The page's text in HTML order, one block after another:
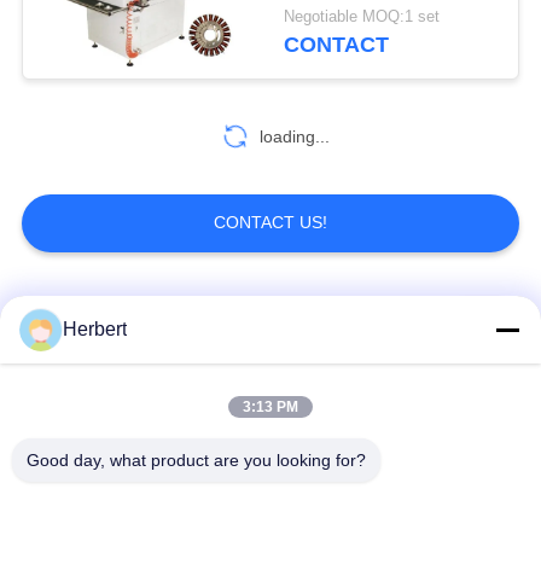
Speed Winding Machine
Negotiable MOQ:1 set
CONTACT
loading...
CONTACT US!
Popular Categories
Stator Winding
Herbert
3:13 PM
Good day, what product are you looking for?